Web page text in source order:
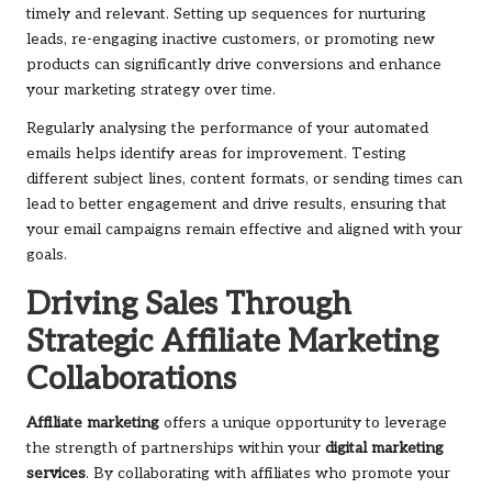
timely and relevant. Setting up sequences for nurturing
leads, re-engaging inactive customers, or promoting new
products can significantly drive conversions and enhance
your marketing strategy over time.
Regularly analysing the performance of your automated
emails helps identify areas for improvement. Testing
different subject lines, content formats, or sending times can
lead to better engagement and drive results, ensuring that
your email campaigns remain effective and aligned with your
goals.
Driving Sales Through
Strategic Affiliate Marketing
Collaborations
Affiliate marketing offers a unique opportunity to leverage
the strength of partnerships within your digital marketing
services. By collaborating with affiliates who promote your